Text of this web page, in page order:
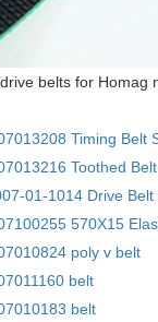
belts for Homag
Timing Belt
Toothed
01-1014 Drive
570X15
poly v belt
belt
belt